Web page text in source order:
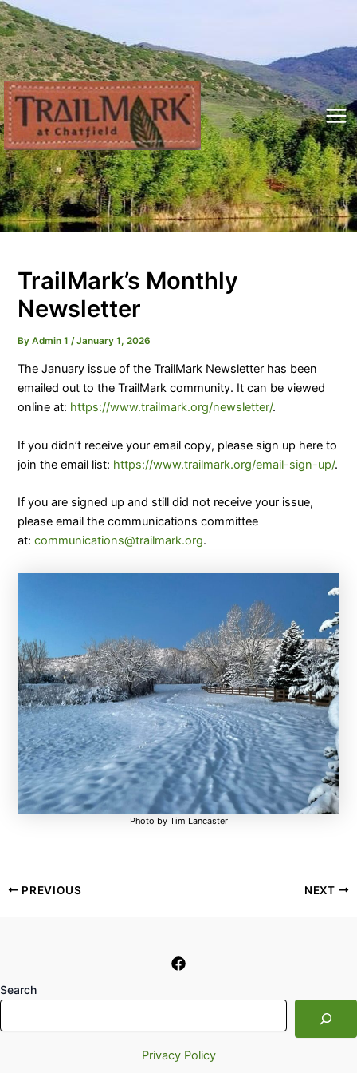
Skip
to
content
TrailMark’s Monthly
Newsletter
ByAdmin 1 /January 1, 2026
The January issue of the TrailMark Newsletter has been
emailed out to the TrailMark community. It can be viewed
online at: https://www.trailmark.org/newsletter/.
If you didn’t receive your email copy, please sign up here to
join the email list: https://www.trailmark.org/email-sign-up/.
​If you are signed up and still did not receive your issue,
please email the communications committee
at:communications@trailmark.org.
Photo by Tim Lancaster
PREVIOUS NEXT
Search
Privacy Policy